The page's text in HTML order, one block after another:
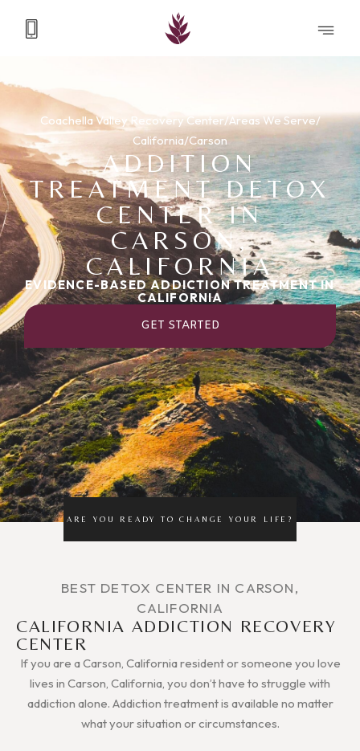
Coachella Valley Recovery Center/Areas We Serve/
California/Carson
ADDITION
TREATMENT DETOX
CENTER IN
CARSON,
CALIFORNIA
EVIDENCE-BASED ADDICTION TREATMENT IN
CALIFORNIA
GET STARTED
ARE YOU READY TO CHANGE YOUR LIFE?
BEST DETOX CENTER IN CARSON,
CALIFORNIA
CALIFORNIA ADDICTION RECOVERY
CENTER
If you are a Carson, California resident or someone you love
lives in Carson, California, you don’t have to struggle with
addiction alone. Addiction treatment is available no matter
what your situation or circumstances.